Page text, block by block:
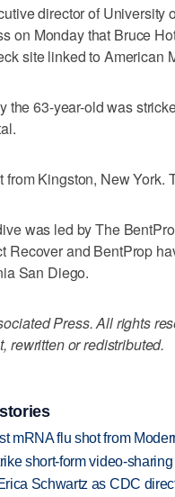
director of
on Monday that Bruce
site linked to American
the 63-year-old was
from Kingston, New York.
was led by The
Recover and BentProp
San Diego.
Press. All rights
rewritten or redistributed.
mRNA flu shot from
short-form video-sharing
Schwartz as CDC